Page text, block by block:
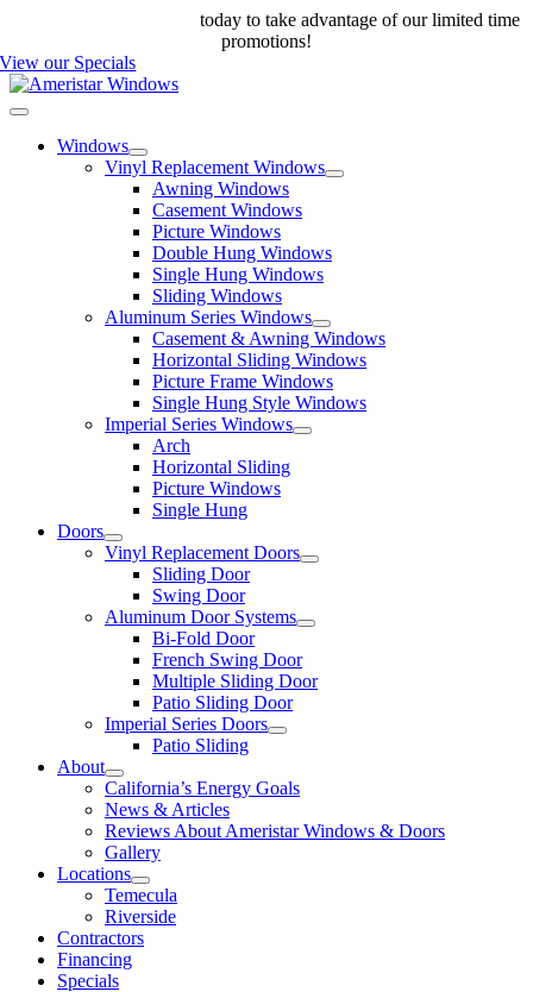
content
today to take advantage of our limited time
promotions!
View our Specials
Toggle
NavigationWindows
Vinyl Replacement Windows
Awning Windows
Casement Windows
Picture Windows
Double Hung Windows
Single Hung Windows
Sliding Windows
Aluminum Series Windows
Casement & Awning Windows
Horizontal Sliding Windows
Picture Frame Windows
Single Hung Style Windows
Imperial Series Windows
Arch
Horizontal Sliding
Picture Windows
Single Hung
Doors
Vinyl Replacement Doors
Sliding Door
Swing Door
Aluminum Door Systems
Bi-Fold Door
French Swing Door
Multiple Sliding Door
Patio Sliding Door
Imperial Series Doors
Patio Sliding
About
California’s Energy Goals
News & Articles
Reviews About Ameristar Windows & Doors
Gallery
Locations
Temecula
Riverside
Contractors
Financing
Specials